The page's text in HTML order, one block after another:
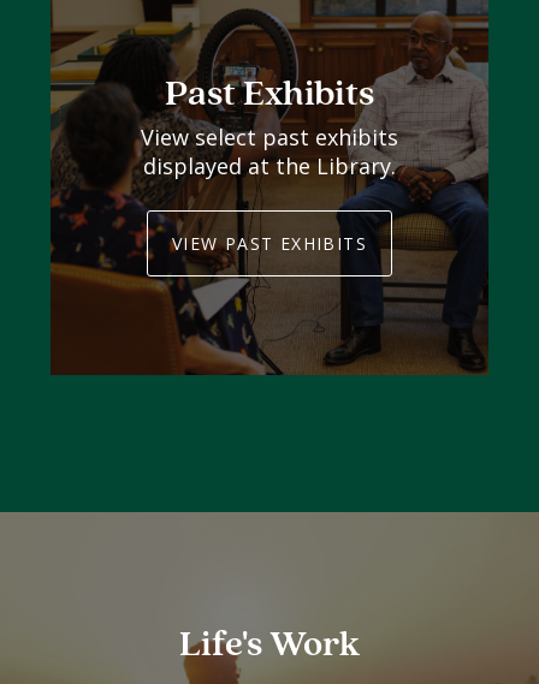
Past Exhibits
View select past exhibits
displayed at the Library.
VIEW PAST EXHIBITS
Life's Work